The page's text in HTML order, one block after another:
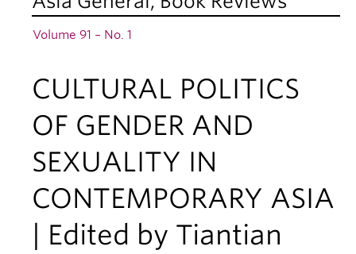
Subscriptions
News
About
Volume 91 – No. 1
CULTURAL POLITICS
OF GENDER AND
SEXUALITY IN
CONTEMPORARY ASIA
| Edited by Tiantian